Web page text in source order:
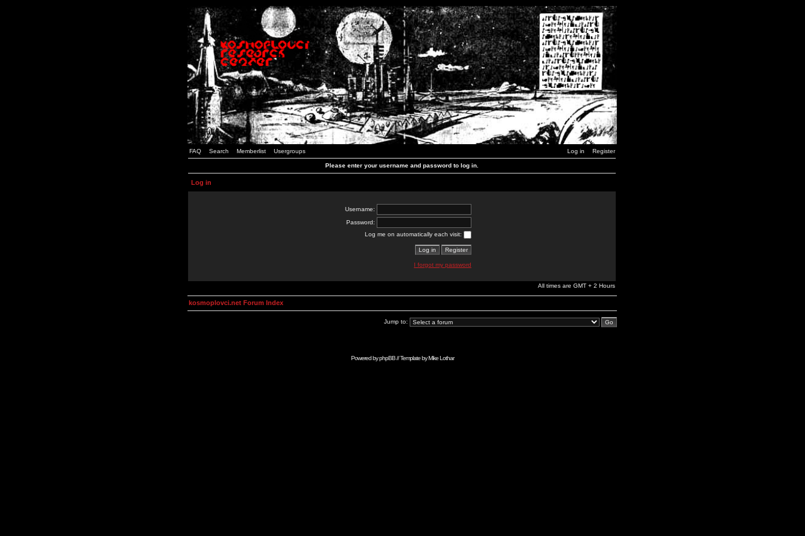
FAQ Search Memberlist Usergroups Log in Register
Please enter your username and password to log in.
Log in
Username:
Password:
Log me on automatically each visit:
I forgot my password
All times are GMT + 2 Hours
kosmoplovci.net Forum Index
Jump to:
Powered byphpBB// Template byMike Lothar